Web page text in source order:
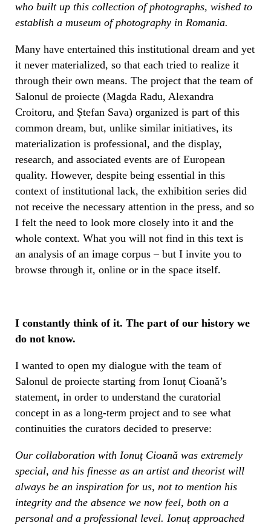
who built up this collection of photographs, wished to
establish a museum of photography in Romania.
Many have entertained this institutional dream and yet
it never materialized, so that each tried to realize it
through their own means. The project that the team of
Salonul de proiecte (Magda Radu, Alexandra
Croitoru, and Ștefan Sava) organized is part of this
common dream, but, unlike similar initiatives, its
materialization is professional, and the display,
research, and associated events are of European
quality. However, despite being essential in this
context of institutional lack, the exhibition series did
not receive the necessary attention in the press, and so
I felt the need to look more closely into it and the
whole context. What you will not find in this text is
an analysis of an image corpus – but I invite you to
browse through it, online or in the space itself.
I constantly think of it. The part of our history we
do not know.
I wanted to open my dialogue with the team of
Salonul de proiecte starting from Ionuț Cioană’s
statement, in order to understand the curatorial
concept in as a long-term project and to see what
continuities the curators decided to preserve:
Our collaboration with Ionuț Cioană was extremely
special, and his finesse as an artist and theorist will
always be an inspiration for us, not to mention his
integrity and the absence we now feel, both on a
personal and a professional level. Ionuț approached